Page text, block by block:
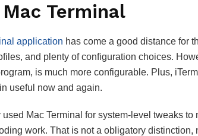
Terminal
application has come a good distance for
and plenty of configuration choices.
is much more configurable. Plus,
useful now and again.
used Mac Terminal for system-level tweaks
work. That is not a obligatory distinction,